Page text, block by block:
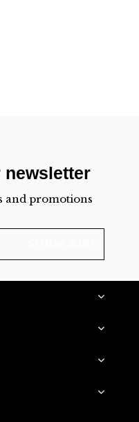
newsletter
and promotions